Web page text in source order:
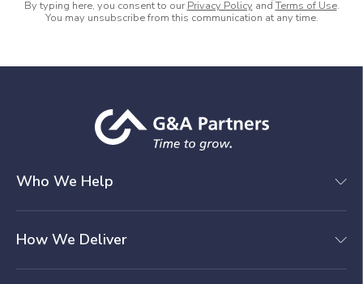
By typing here, you consent to ourPrivacy Policy andTerms of Use.
You may unsubscribe from this communication at any time.
Who We Help
How We Deliver